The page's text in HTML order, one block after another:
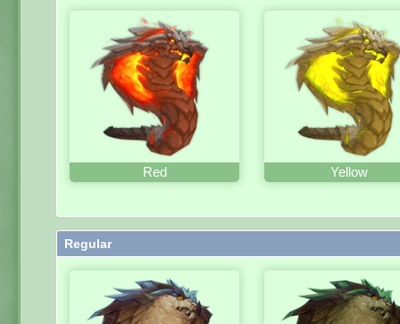
Red Yellow
Regular